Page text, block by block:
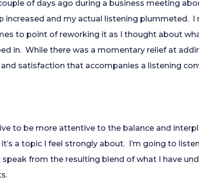
of days ago during a business meeting
increased and my actual listening plummeted. I
to point of reworking it as I thought about
in. While there was a momentary relief at
satisfaction that accompanies a listening
to be more attentive to the balance and
a topic I feel strongly about. I’m going to
from the resulting blend of what I have